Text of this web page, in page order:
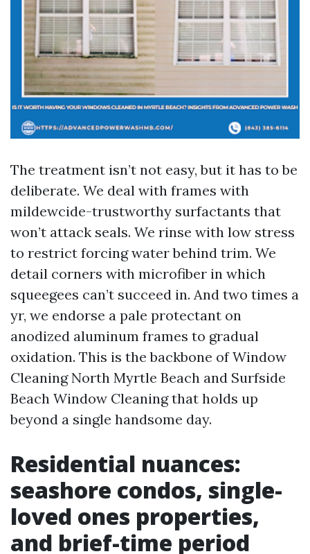
The treatment isn’t not easy, but it has to be
deliberate. We deal with frames with
mildewcide-trustworthy surfactants that
won’t attack seals. We rinse with low stress
to restrict forcing water behind trim. We
detail corners with microfiber in which
squeegees can’t succeed in. And two times a
yr, we endorse a pale protectant on
anodized aluminum frames to gradual
oxidation. This is the backbone of Window
Cleaning North Myrtle Beach and Surfside
Beach Window Cleaning that holds up
beyond a single handsome day.
Residential nuances:
seashore condos, single-
loved ones properties,
and brief-time period